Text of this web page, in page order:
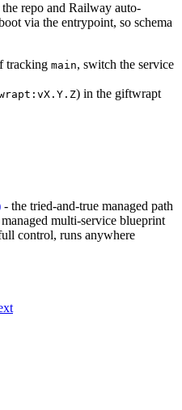
the repo and Railway auto-
via the entrypoint, so schema
tracking main, switch the service
) in the giftwrapt
- the tried-and-true managed path
multi-service blueprint
control, runs anywhere